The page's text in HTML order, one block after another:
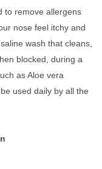
to remove allergens
nose feel itchy and
wash that cleans,
blocked, during a
as Aloe vera
used daily by all the